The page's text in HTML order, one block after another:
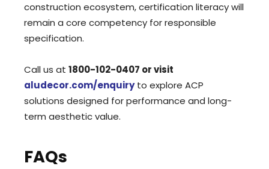
construction ecosystem, certification literacy will
remain a core competency for responsible
specification.
Call us at 1800-102-0407 or visit
aludecor.com/enquiryto explore ACP
solutions designed for performance and long-
term aesthetic value.
FAQs